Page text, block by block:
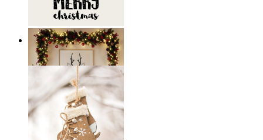
Scandi Holiday Wall Art
From
14,95 €